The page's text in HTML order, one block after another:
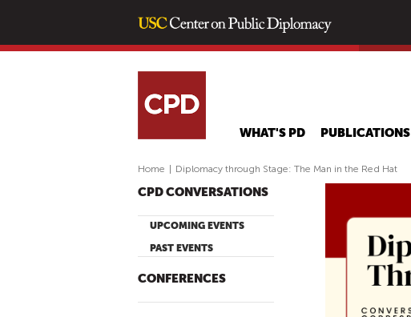
WHAT'S PD PUBLICATIONS
Home Diplomacy through Stage: The Man in the Red Hat
CPD CONVERSATIONS
UPCOMING EVENTS
PAST EVENTS
CONFERENCES